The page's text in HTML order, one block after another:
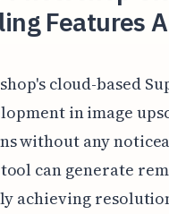
Features
cloud-based
in image
without any
can generate
achieving